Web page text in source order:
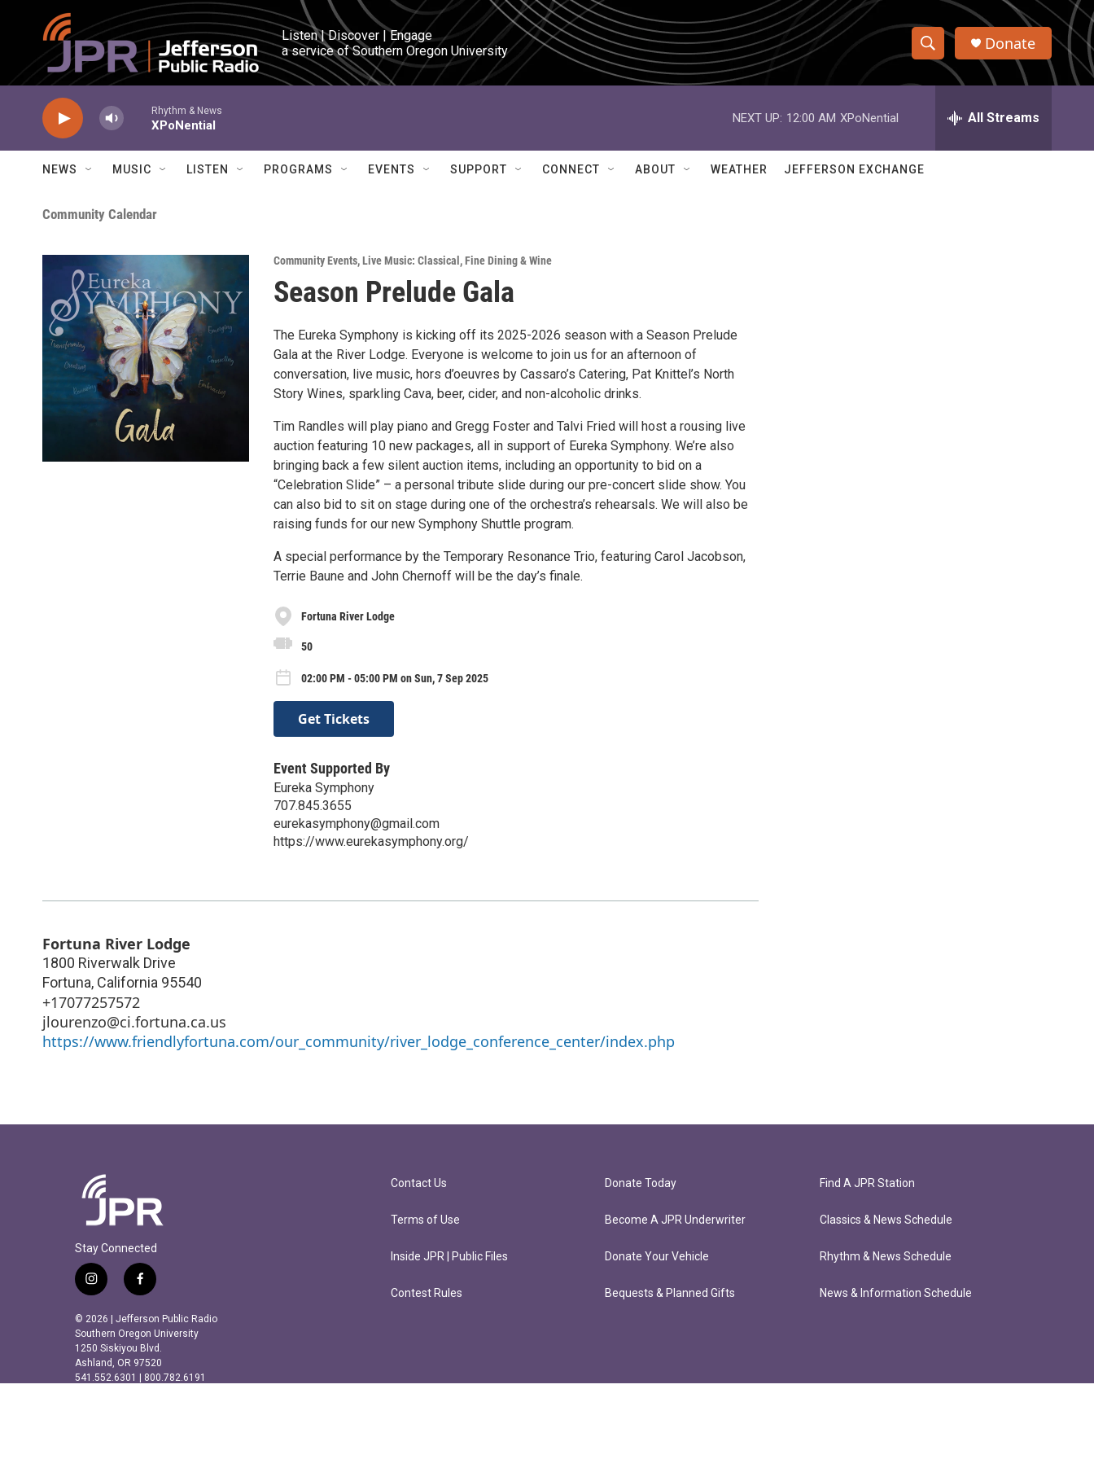
Skip to main content
Listen | Discover | Engage
a service of Southern Oregon University
S
h
w
e
h
Q
Donate
Rhythm & News
XPoNential
NEXT UP: 12:00 AM XPoNential All Streams
NEWS MUSIC LISTEN PROGRAMS EVENTS SUPPORT CONNECT ABOUT WEATHER JEFFERSON EXCHANGE
Community Calendar
Community Events,Live Music: Classical ,Fine Dining & Wine
Season Prelude Gala
The Eureka Symphony is kicking off its 2025-2026 season with a Season Prelude
Gala at the River Lodge. Everyone is welcome to join us for an afternoon of
conversation, live music, hors d’oeuvres by Cassaro’s Catering, Pat Knittel’s North
Story Wines, sparkling Cava, beer, cider, and non-alcoholic drinks.
Tim Randles will play piano and Gregg Foster and Talvi Fried will host a rousing live
auction featuring 10 new packages, all in support of Eureka Symphony. We’re also
bringing back a few silent auction items, including an opportunity to bid on a
“Celebration Slide” – a personal tribute slide during our pre-concert slide show. You
can also bid to sit on stage during one of the orchestra’s rehearsals. We will also be
raising funds for our new Symphony Shuttle program.
A special performance by the Temporary Resonance Trio, featuring Carol Jacobson,
Terrie Baune and John Chernoff will be the day’s finale.
Fortuna River Lodge
50
02:00 PM - 05:00 PM on Sun, 7 Sep 2025
Get Tickets
Event Supported By
Eureka Symphony
707.845.3655
eurekasymphony@gmail.com
https://www.eurekasymphony.org/
Fortuna River Lodge
1800 Riverwalk Drive
Fortuna, California 95540
+17077257572
jlourenzo@ci.fortuna.ca.us
https://www.friendlyfortuna.com/our_community/river_lodge_conference_center/index.php
Stay Connected
i
s
t
a
g
r
f
c
e
b
o
o
© 2026 | Jefferson Public Radio
Southern Oregon University
1250 Siskiyou Blvd.
Ashland, OR 97520
541.552.6301 | 800.782.6191
Contact Us
Terms of Use
Inside JPR | Public Files
Contest Rules
Donate Today
Become A JPR Underwriter
Donate Your Vehicle
Bequests & Planned Gifts
Find A JPR Station
Classics & News Schedule
Rhythm & News Schedule
News & Information Schedule